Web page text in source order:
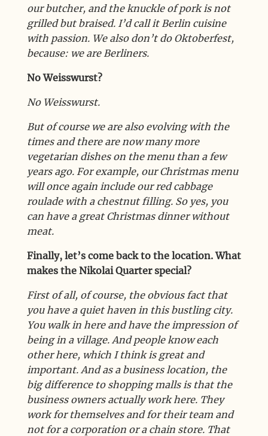
our butcher, and the knuckle of pork is not
grilled but braised. I’d call it Berlin cuisine
with passion. We also don’t do Oktoberfest,
because: we are Berliners.
No Weisswurst?
No Weisswurst.
But of course we are also evolving with the
times and there are now many more
vegetarian dishes on the menu than a few
years ago. For example, our Christmas menu
will once again include our red cabbage
roulade with a chestnut filling. So yes, you
can have a great Christmas dinner without
meat.
Finally, let’s come back to the location. What
makes the Nikolai Quarter special?
First of all, of course, the obvious fact that
you have a quiet haven in this bustling city.
You walk in here and have the impression of
being in a village. And people know each
other here, which I think is great and
important. And as a business location, the
big difference to shopping malls is that the
business owners actually work here. They
work for themselves and for their team and
not for a corporation or a chain store. That